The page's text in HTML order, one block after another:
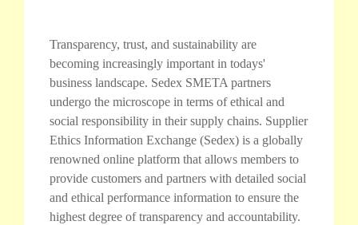
Transparency, trust, and sustainability are
becoming increasingly important in todays'
business landscape. Sedex SMETA partners
undergo the microscope in terms of ethical and
social responsibility in their supply chains. Supplier
Ethics Information Exchange (Sedex) is a globally
renowned online platform that allows members to
provide customers and partners with detailed social
and ethical performance information to ensure the
highest degree of transparency and accountability.